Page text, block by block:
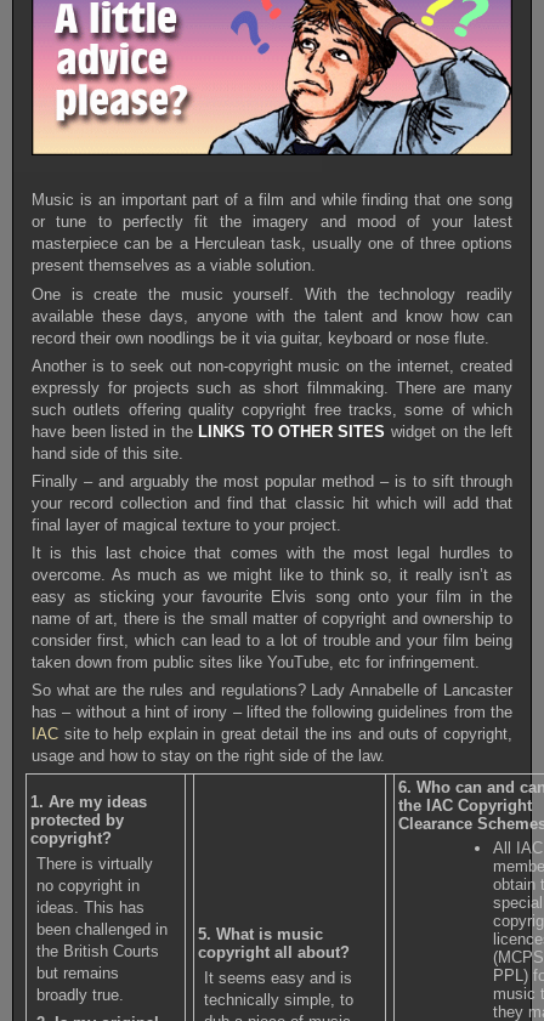
Music is an important part of a film and while finding that one song
or tune to perfectly fit the imagery and mood of your latest
masterpiece can be a Herculean task, usually one of three options
present themselves as a viable solution.
One is create the music yourself. With the technology readily
available these days, anyone with the talent and know how can
record their own noodlings be it via guitar, keyboard or nose flute.
Another is to seek out non-copyright music on the internet, created
expressly for projects such as short filmmaking. There are many
such outlets offering quality copyright free tracks, some of which
have been listed in theLINKS TO OTHER SITES widget on the left
hand side of this site.
Finally – and arguably the most popular method – is to sift through
your record collection and find that classic hit which will add that
final layer of magical texture to your project.
It is this last choice that comes with the most legal hurdles to
overcome. As much as we might like to think so, it really isn’t as
easy as sticking your favourite Elvis song onto your film in the
name of art, there is the small matter of copyright and ownership to
consider first, which can lead to a lot of trouble and your film being
taken down from public sites like YouTube, etc for infringement.
So what are the rules and regulations? Lady Annabelle of Lancaster
has – without a hint of irony – lifted the following guidelines from the
IAC site to help explain in great detail the ins and outs of copyright,
usage and how to stay on the right side of the law.
1. Are my ideas
protected by
copyright?
There is virtually
no copyright in
ideas. This has
been challenged in
the British Courts
but remains
broadly true.
5. What is music
copyright all about?
It seems easy and is
technically simple, to
6. Who can and
the IAC Copyright
Clearance
All IAC
obtain
special
PPL)
music
they